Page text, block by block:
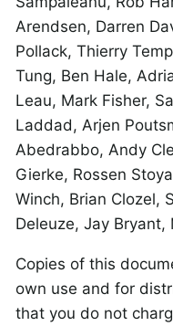
Arendsen, Darren
Pollack, Thierry
Tung, Ben Hale,
Leau, Mark Fisher,
Laddad, Arjen
Abedrabbo, Andy
Gierke, Rossen
Winch, Brian Clozel,
Deleuze, Jay Bryant,
Copies of this
own use and for
that you do not